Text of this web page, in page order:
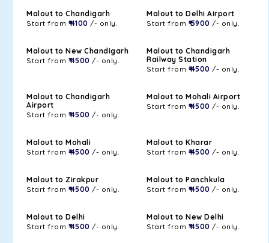
Malout to Chandigarh
Start from ₹ 4100 /- only.
Malout to Delhi Airport
Start from ₹ 5900 /- only.
Malout to New Chandigarh
Start from ₹ 4500 /- only.
Malout to Chandigarh
Railway Station
Start from ₹ 4500 /- only.
Malout to Chandigarh
Airport
Start from ₹ 4500 /- only.
Malout to Mohali Airport
Start from ₹ 4500 /- only.
Malout to Mohali
Start from ₹ 4500 /- only.
Malout to Kharar
Start from ₹ 4500 /- only.
Malout to Zirakpur
Start from ₹ 4500 /- only.
Malout to Panchkula
Start from ₹ 4500 /- only.
Malout to Delhi
Start from ₹ 4500 /- only.
Malout to New Delhi
Start from ₹ 4500 /- only.